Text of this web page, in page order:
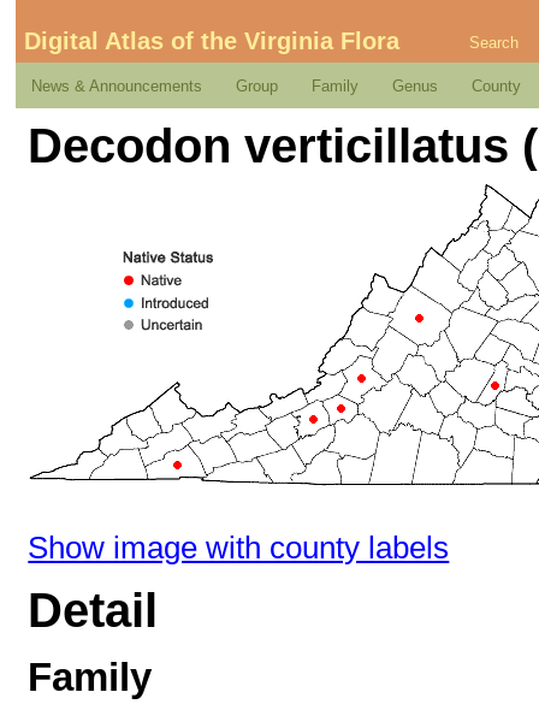
Digital Atlas of the Virginia Flora Search
News & Announcements Group Family Genus County
Decodon verticillatus
Show image with county labels
Detail
Family